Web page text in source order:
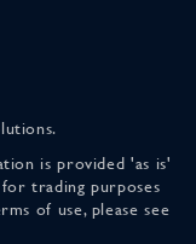
is provided 'as is'
trading purposes
of use, please see